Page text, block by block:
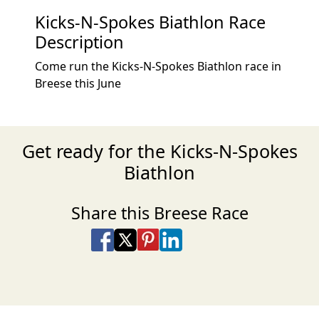
Kicks-N-Spokes Biathlon Race
Description
Come run the Kicks-N-Spokes Biathlon race in
Breese this June
Get ready for the Kicks-N-Spokes
Biathlon
Share this Breese Race
Share on Facebook
Share on X
Share on Pinterest
Share on LinkedIn